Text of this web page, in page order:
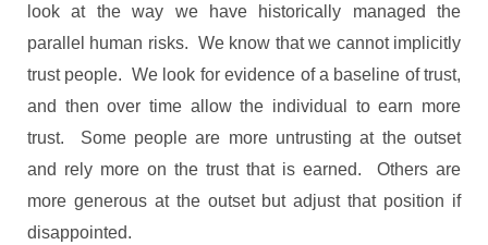
look at the way we have historically managed the
parallel human risks. We know that we cannot implicitly
trust people. We look for evidence of a baseline of trust,
and then over time allow the individual to earn more
trust. Some people are more untrusting at the outset
and rely more on the trust that is earned. Others are
more generous at the outset but adjust that position if
disappointed.